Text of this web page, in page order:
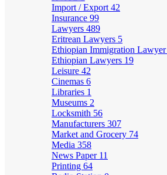
Import / Export 42
Insurance 99
Lawyers 489
Eritrean Lawyers 5
Ethiopian Immigration Lawyer
Ethiopian Lawyers 19
Leisure 42
Cinemas 6
Libraries 1
Museums 2
Locksmith 56
Manufacturers 307
Market and Grocery 74
Media 358
News Paper 11
Printing 64